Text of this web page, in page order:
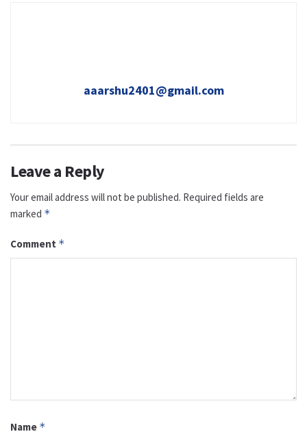
aaarshu2401@gmail.com
Leave a Reply
Your email address will not be published. Required fields are
marked *
Comment *
Name *